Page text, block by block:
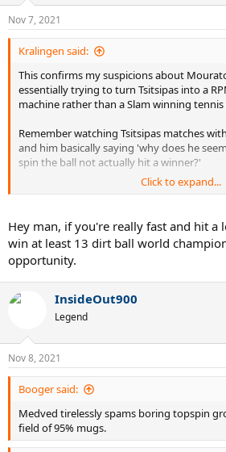
n
s
:
Nov 7, 2021
Kralingen said:
This confirms my suspicions about
essentially trying to turn Tsitsipas into a
machine rather than a Slam winning tennis
Remember watching Tsitsipas matches
and him basically saying 'why does he
spin the ball not actually hit a winner?'
once you see it with him you'll never
spin botting without much else of a
Click to expand...
Hey man, if you're really fast and hit a
win at least 13 dirt ball world
opportunity.
InsideOut900
Legend
Nov 8, 2021
Booger said:
Medved tirelessly spams boring topspin
field of 95% mugs.